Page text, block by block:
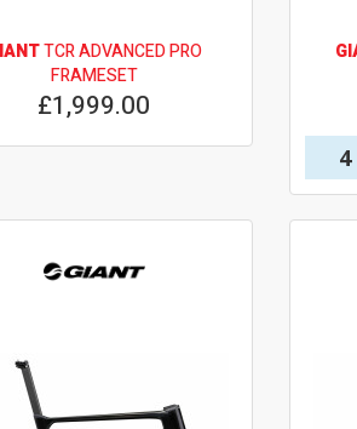
TCR ADVANCED PRO
FRAMESET
£1,999.00
4